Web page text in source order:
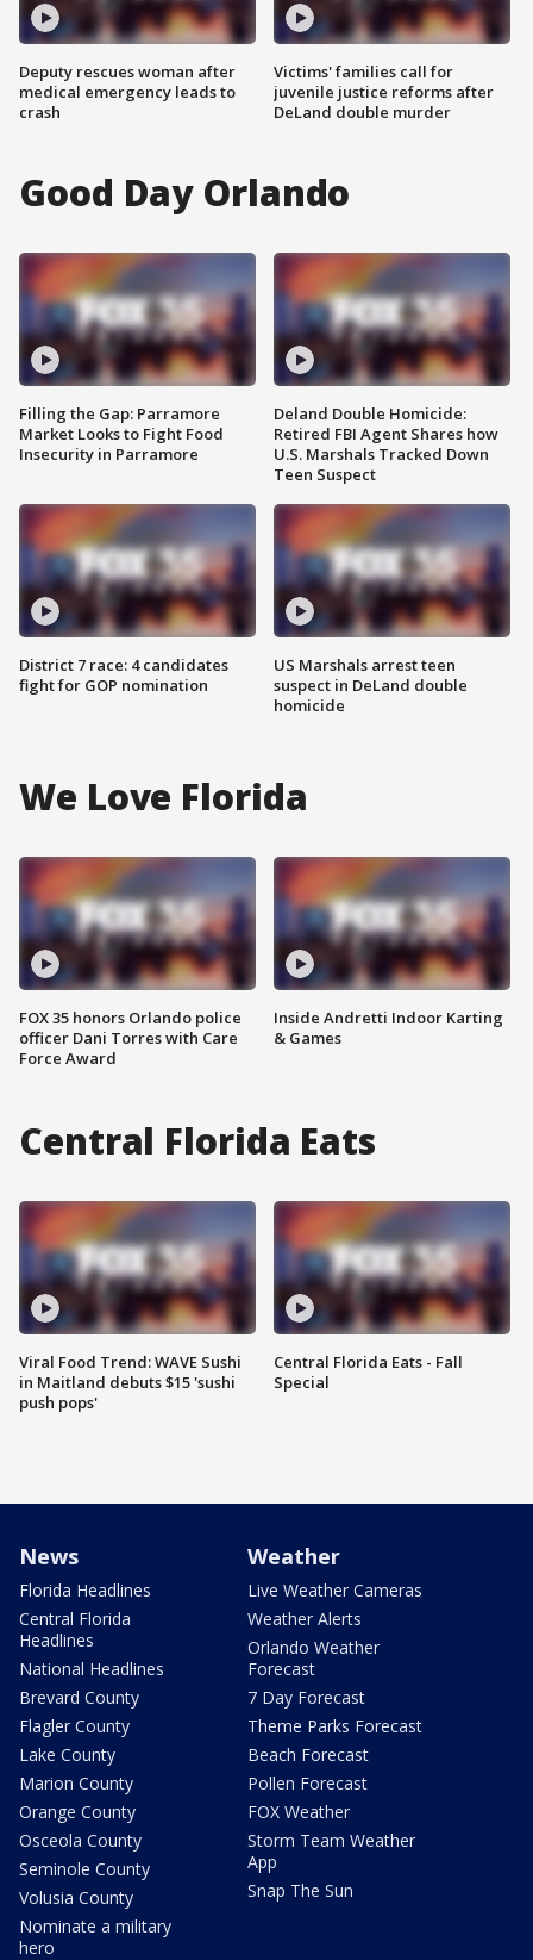
Deputy rescues woman after
medical emergency leads to
crash
Victims' families call for
juvenile justice reforms after
DeLand double murder
Good Day Orlando
Filling the Gap: Parramore
Market Looks to Fight Food
Insecurity in Parramore
District 7 race: 4 candidates
fight for GOP nomination
Deland Double Homicide:
Retired FBI Agent Shares how
U.S. Marshals Tracked Down
Teen Suspect
US Marshals arrest teen
suspect in DeLand double
homicide
We Love Florida
FOX 35 honors Orlando police
officer Dani Torres with Care
Force Award
Inside Andretti Indoor Karting
& Games
Central Florida Eats
Viral Food Trend: WAVE Sushi
in Maitland debuts $15 'sushi
push pops'
Central Florida Eats - Fall
Special
News
Florida Headlines
Central Florida
Headlines
National Headlines
Brevard County
Flagler County
Lake County
Marion County
Orange County
Osceola County
Seminole County
Volusia County
Nominate a military
hero
Weather
Live Weather Cameras
Weather Alerts
Orlando Weather
Forecast
7 Day Forecast
Theme Parks Forecast
Beach Forecast
Pollen Forecast
FOX Weather
Storm Team Weather
App
Snap The Sun